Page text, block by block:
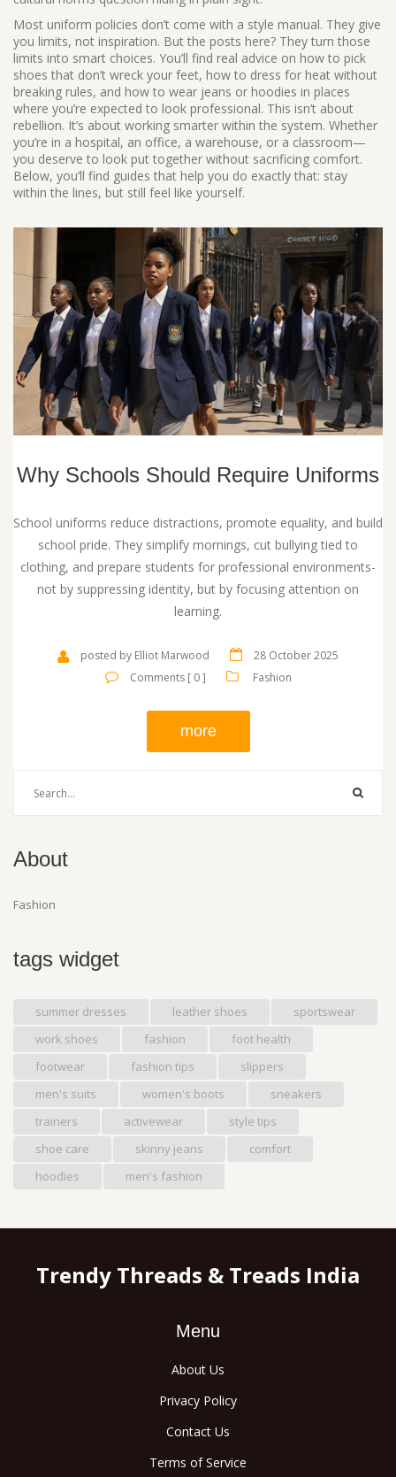
Most uniform policies don’t come with a style manual. They give
you limits, not inspiration. But the posts here? They turn those
limits into smart choices. You’ll find real advice on how to pick
shoes that don’t wreck your feet, how to dress for heat without
breaking rules, and how to wear jeans or hoodies in places
where you’re expected to look professional. This isn’t about
rebellion. It’s about working smarter within the system. Whether
you’re in a hospital, an office, a warehouse, or a classroom—
you deserve to look put together without sacrificing comfort.
Below, you’ll find guides that help you do exactly that: stay
within the lines, but still feel like yourself.
Why Schools Should Require Uniforms
School uniforms reduce distractions, promote equality, and build
school pride. They simplify mornings, cut bullying tied to
clothing, and prepare students for professional environments-
not by suppressing identity, but by focusing attention on
learning.
posted by Elliot Marwood
28 October 2025
Comments [ 0 ]
Fashion
more
About
Fashion
tags widget
summer dresses leather shoes
sportswear
work shoes
fashion
foot health
footwear
fashion tips
slippers
men's suits
women's boots
sneakers
trainers
activewear
style tips
shoe care
skinny jeans
comfort
hoodies
men's fashion
Trendy Threads & Treads India
Menu
About Us
Privacy Policy
Contact Us
Terms of Service